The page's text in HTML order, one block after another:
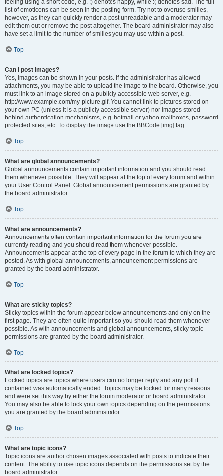
feeling using a short code, e.g. :) denotes happy, while :( denotes sad. The full
list of emoticons can be seen in the posting form. Try not to overuse smilies,
however, as they can quickly render a post unreadable and a moderator may
edit them out or remove the post altogether. The board administrator may also
have set a limit to the number of smilies you may use within a post.
Top
Can I post images?
Yes, images can be shown in your posts. If the administrator has allowed
attachments, you may be able to upload the image to the board. Otherwise, you
must link to an image stored on a publicly accessible web server, e.g.
http://www.example.com/my-picture.gif. You cannot link to pictures stored on
your own PC (unless it is a publicly accessible server) nor images stored
behind authentication mechanisms, e.g. hotmail or yahoo mailboxes, password
protected sites, etc. To display the image use the BBCode [img] tag.
Top
What are global announcements?
Global announcements contain important information and you should read
them whenever possible. They will appear at the top of every forum and within
your User Control Panel. Global announcement permissions are granted by
the board administrator.
Top
What are announcements?
Announcements often contain important information for the forum you are
currently reading and you should read them whenever possible.
Announcements appear at the top of every page in the forum to which they are
posted. As with global announcements, announcement permissions are
granted by the board administrator.
Top
What are sticky topics?
Sticky topics within the forum appear below announcements and only on the
first page. They are often quite important so you should read them whenever
possible. As with announcements and global announcements, sticky topic
permissions are granted by the board administrator.
Top
What are locked topics?
Locked topics are topics where users can no longer reply and any poll it
contained was automatically ended. Topics may be locked for many reasons
and were set this way by either the forum moderator or board administrator.
You may also be able to lock your own topics depending on the permissions
you are granted by the board administrator.
Top
What are topic icons?
Topic icons are author chosen images associated with posts to indicate their
content. The ability to use topic icons depends on the permissions set by the
board administrator.